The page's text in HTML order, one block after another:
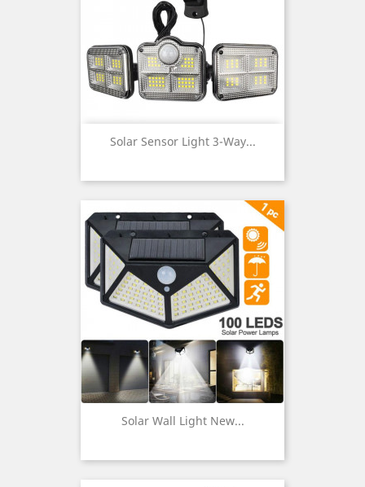
Solar Sensor Light 3-Way...
Solar Wall Light New...